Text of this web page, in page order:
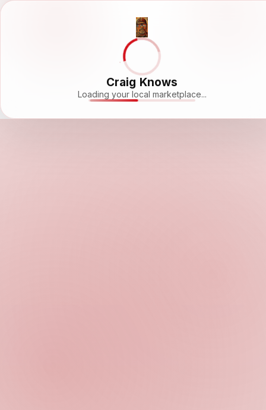
Craig Knows
Loading your local marketplace...